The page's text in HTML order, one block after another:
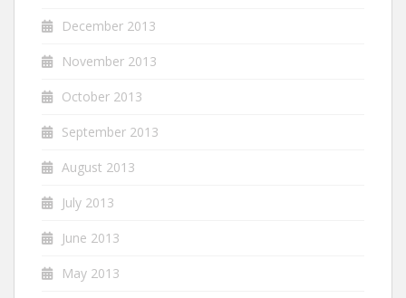
December 2013
November 2013
October 2013
September 2013
August 2013
July 2013
June 2013
May 2013